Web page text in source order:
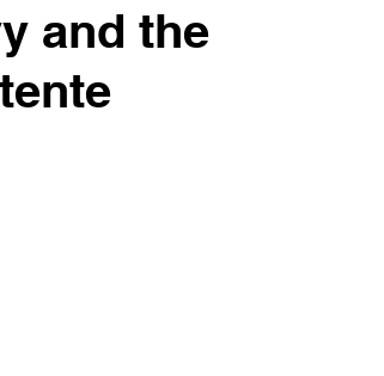
and the